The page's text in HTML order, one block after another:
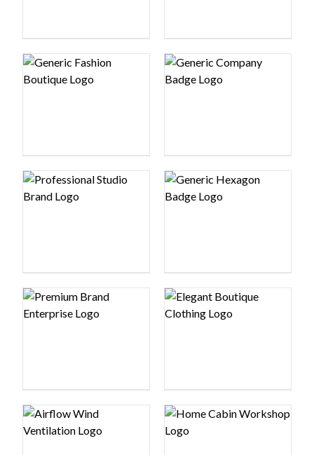
Logo preview image Logo preview image
Logo preview image Logo preview image
Logo preview image Logo preview image
Logo preview image Logo preview image